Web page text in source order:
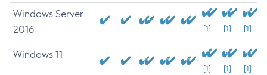
Windows Server
2016
[1] [1] [1]
Windows 11
[1] [1] [1]